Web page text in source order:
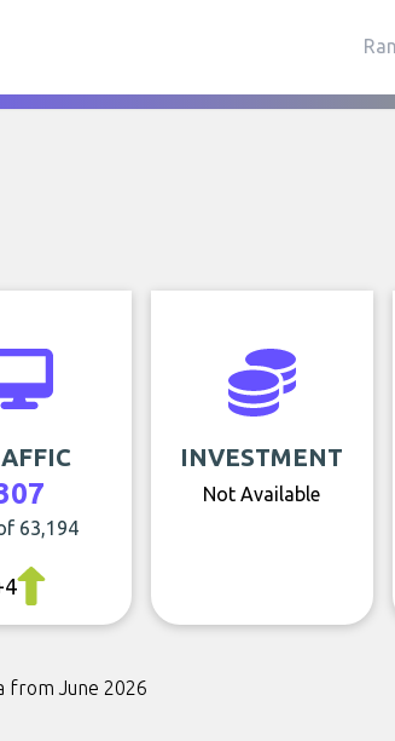
63,194
INVESTMENT
Not Available
from June 2026